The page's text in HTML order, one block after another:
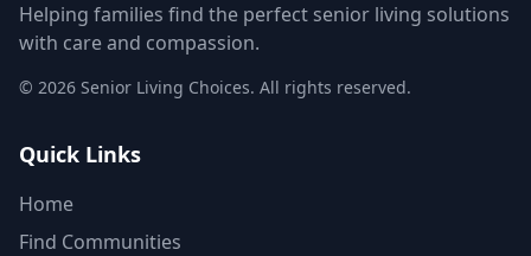
Helping families find the perfect senior living solutions
with care and compassion.
© 2026 Senior Living Choices. All rights reserved.
Quick Links
Home
Find Communities